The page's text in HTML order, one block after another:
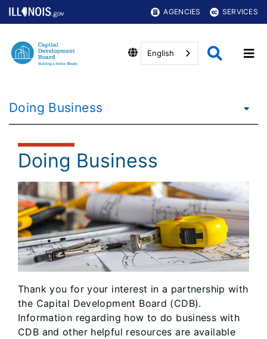
AGENCIES SERVICES
English
Doing Business
Doing Business
Thank you for your interest in a partnership with
the Capital Development Board (CDB).
Information regarding how to do business with
CDB and other helpful resources are available